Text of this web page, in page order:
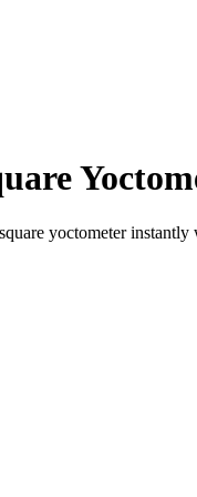
square yoctometerinstantly